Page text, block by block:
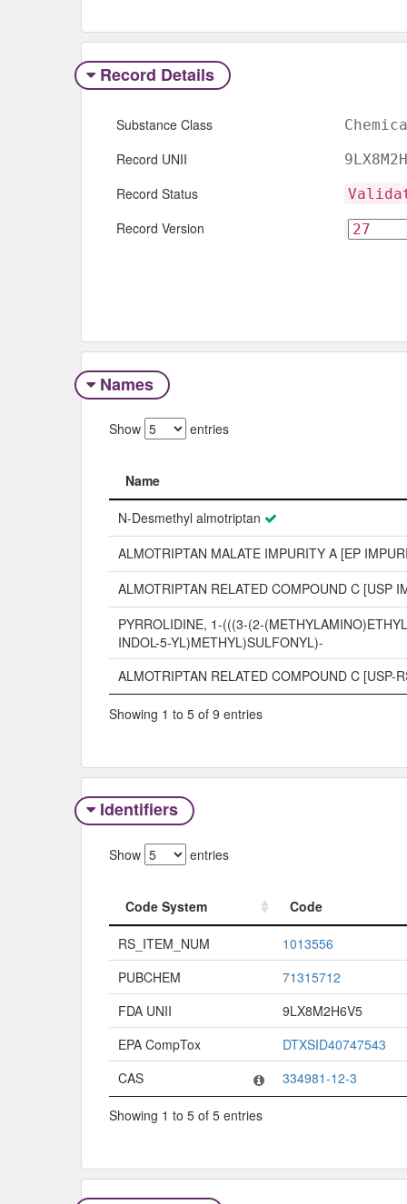
Record Details
Substance Class
Record UNII
Record Status
Record Version
Names
Show entries
Name
Name
N-Desmethyl almotriptan
ALMOTRIPTAN MALATE IMPURITY A [EP
ALMOTRIPTAN RELATED COMPOUND C [USP
PYRROLIDINE, 1-(((3-(2-
INDOL-5-YL)METHYL)SULFONYL)-
ALMOTRIPTAN RELATED COMPOUND C [USP-
Showing 1 to 5 of 9 entries
Identifiers
Show entries
Code System
Code
Code System
RS_ITEM_NUM
1013556
PUBCHEM
71315712
FDA UNII
9LX8M2H6V5
EPA CompTox
DTXSID40747543
CAS
334981-12-3
Showing 1 to 5 of 5 entries